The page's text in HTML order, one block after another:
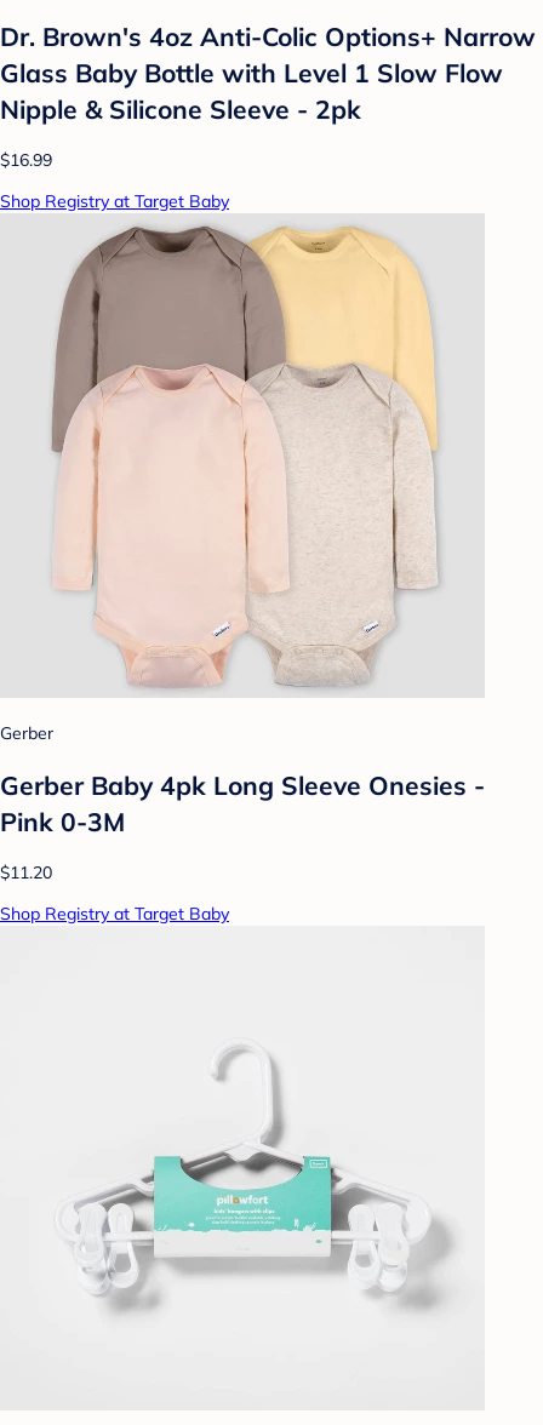
Dr. Brown's 4oz Anti-Colic Options+ Narrow
Glass Baby Bottle with Level 1 Slow Flow
Nipple & Silicone Sleeve - 2pk
$16.99
Shop Registry at Target Baby
Gerber
Gerber Baby 4pk Long Sleeve Onesies -
Pink 0-3M
$11.20
Shop Registry at Target Baby